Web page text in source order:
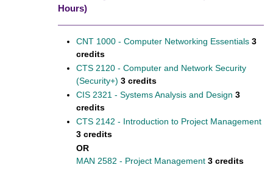
Hours)
CNT 1000 - Computer Networking Essentials 3
credits
CTS 2120 - Computer and Network Security
(Security+) 3 credits
CIS 2321 - Systems Analysis and Design 3
credits
CTS 2142 - Introduction to Project Management
3 credits
OR
MAN 2582 - Project Management 3 credits